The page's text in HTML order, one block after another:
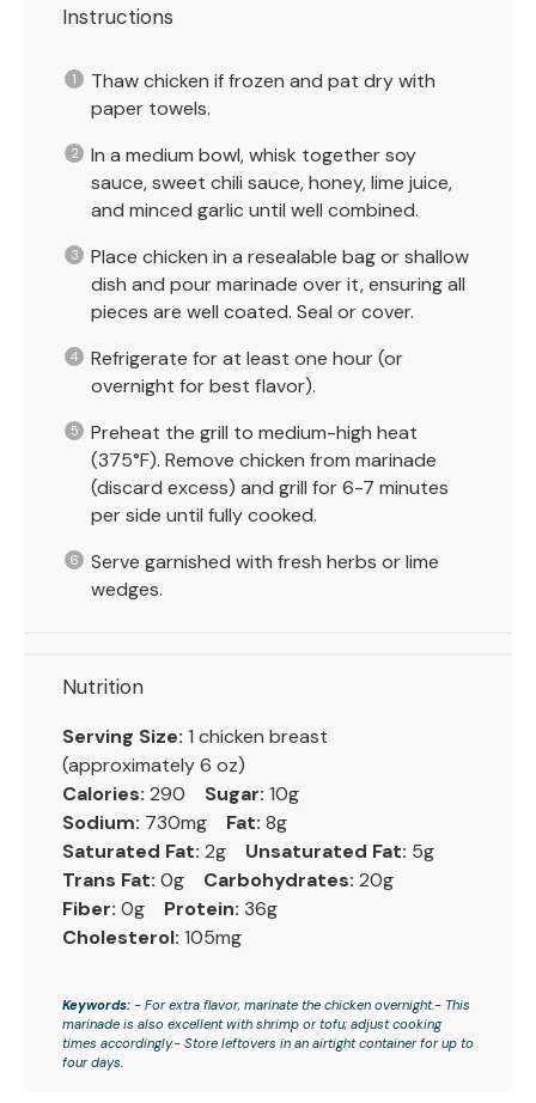
Instructions
Thaw chicken if frozen and pat dry with
paper towels.
In a medium bowl, whisk together soy
sauce, sweet chili sauce, honey, lime juice,
and minced garlic until well combined.
Place chicken in a resealable bag or shallow
dish and pour marinade over it, ensuring all
pieces are well coated. Seal or cover.
Refrigerate for at least one hour (or
overnight for best flavor).
Preheat the grill to medium-high heat
(375°F). Remove chicken from marinade
(discard excess) and grill for 6-7 minutes
per side until fully cooked.
Serve garnished with fresh herbs or lime
wedges.
Nutrition
Serving Size: 1 chicken breast
(approximately 6 oz)
Calories: 290 Sugar: 10g
Sodium: 730mg Fat: 8g
Saturated Fat: 2g Unsaturated Fat: 5g
Trans Fat: 0g Carbohydrates: 20g
Fiber: 0g Protein: 36g
Cholesterol: 105mg
Keywords: - For extra flavor, marinate the chicken overnight.- This
marinade is also excellent with shrimp or tofu; adjust cooking
times accordingly.- Store leftovers in an airtight container for up to
four days.